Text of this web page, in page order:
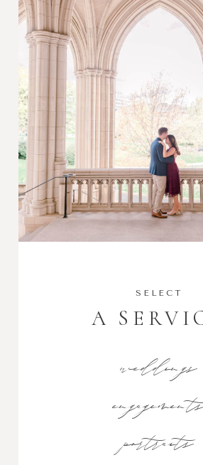
SELECT
A
weddings
portraits